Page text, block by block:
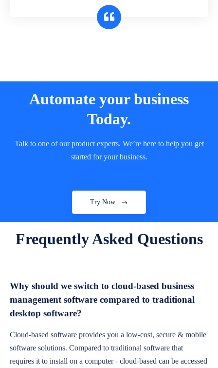
Automate your business
Today.
Talk to one of our product experts. We’re here to help you get
started for your business.
Try Now
Frequently Asked Questions
Why should we switch to cloud-based business
management software compared to traditional
desktop software?
Cloud-based software provides you a low-cost, secure & mobile
software solutions. Compared to traditional software that
requires it to install on a computer - cloud-based can be accessed